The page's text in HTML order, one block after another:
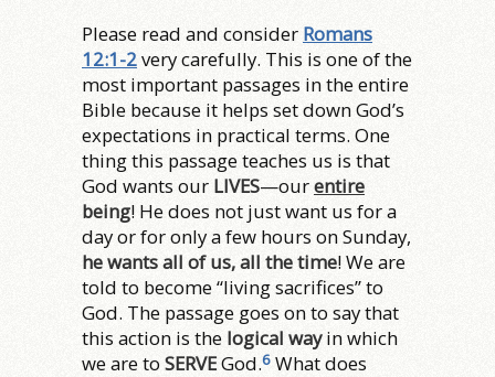
Please read and consider Romans
12:1-2very carefully. This is one of the
most important passages in the entire
Bible because it helps set down God’s
expectations in practical terms. One
thing this passage teaches us is that
God wants our LIVES—ourentire
being! He does not just want us for a
day or for only a few hours on Sunday,
he wants all of us, all the time! We are
told to become “living sacrifices” to
God. The passage goes on to say that
this action is the logical wayin which
we are toSERVEGod.6 What does